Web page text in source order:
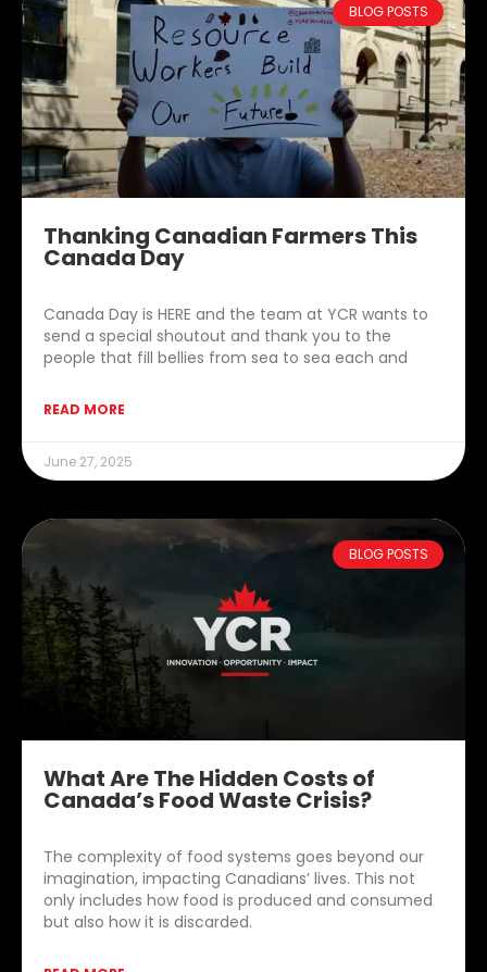
BLOG POSTS
Thanking Canadian Farmers This
Canada Day
Canada Day is HERE and the team at YCR wants to
send a special shoutout and thank you to the
people that fill bellies from sea to sea each and
READ MORE
June 27, 2025
BLOG POSTS
What Are The Hidden Costs of
Canada’s Food Waste Crisis?
The complexity of food systems goes beyond our
imagination, impacting Canadians’ lives. This not
only includes how food is produced and consumed
but also how it is discarded.